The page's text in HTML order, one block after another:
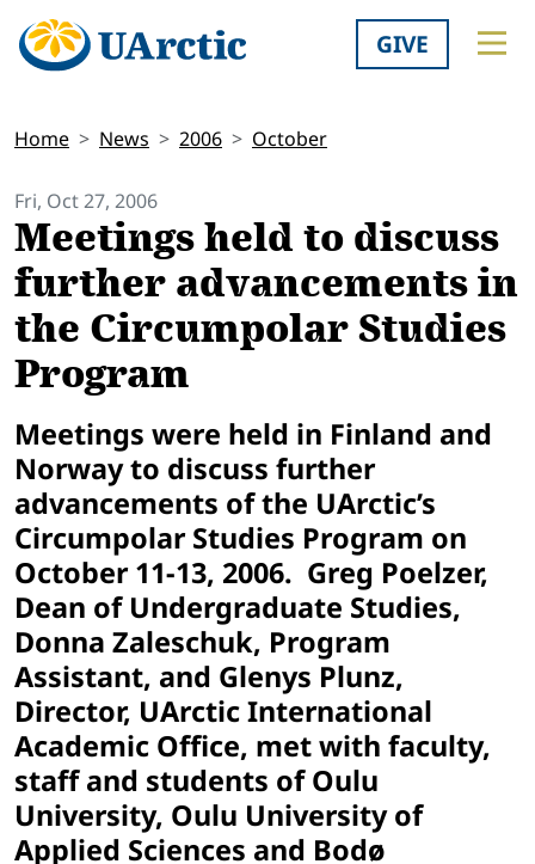
GIVE
Home News 2006 October
Fri, Oct 27, 2006
Meetings held to discuss
further advancements in
the Circumpolar Studies
Program
Meetings were held in Finland and
Norwayto discuss further
advancements of the UArctic’s
Circumpolar Studies Program on
October 11-13, 2006. Greg Poelzer,
Dean of Undergraduate Studies,
Donna Zaleschuk, Program
Assistant, and Glenys Plunz,
Director, UArctic International
Academic Office, met with faculty,
staff and students of Oulu
University, Oulu University of
Applied Sciences and Bodø